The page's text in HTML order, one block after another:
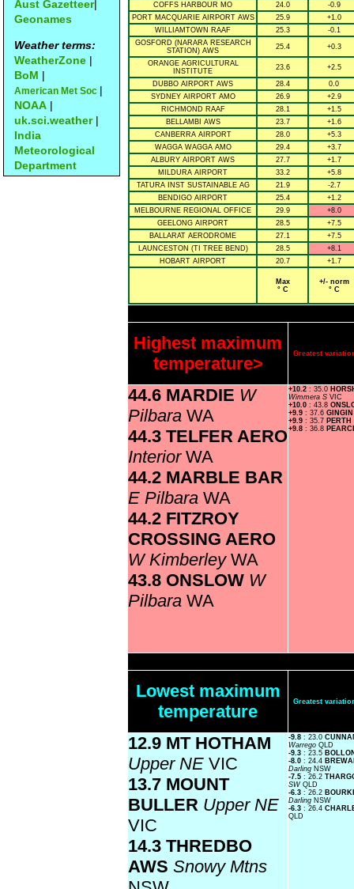
Aust Gazetteer|
Geonames
Weather terms:
WeatherZone |
BoM |
American Met Soc |
NOAA |
uk.sci.weather|
India
Meteorological
Department
COFFS HARBOUR MO
24.0
-0.9
PORT MACQUARIE AIRPORT AWS
25.9
+1.0
WILLIAMTOWN RAAF
25.3
-0.1
GOSFORD (NARARA RESEARCH
STATION) AWS
25.4 +0.3
ORANGE AGRICULTURAL
INSTITUTE
23.6 +2.5
DUBBO AIRPORT AWS 28.4
0.0
SYDNEY AIRPORT AMO
26.9
+2.9
RICHMOND RAAF
28.1
+1.5
BELLAMBI AWS
23.7
+1.6
CANBERRA AIRPORT
28.0
+5.3
WAGGA WAGGA AMO
29.4
+3.7
ALBURY AIRPORT AWS
27.7
+1.7
MILDURA AIRPORT
33.2
+5.8
TATURA INST SUSTAINABLE AG
21.9
-2.7
BENDIGO AIRPORT
25.4
+1.2
MELBOURNE REGIONAL OFFICE
29.9
+8.0
GEELONG AIRPORT
28.5
+7.5
BALLARAT AERODROME
27.1
+7.5
LAUNCESTON (TI TREE BEND)
28.5
+8.1
HOBART AIRPORT
20.7 +1.7
Max
° C
+/- norm
° C
Highest maximum
temperature>
Greatest
44.6 MARDIE W
Pilbara WA
44.3 TELFER AERO
Interior WA
44.2 MARBLE BAR
E Pilbara WA
44.2 FITZROY
CROSSING AERO
W Kimberley WA
43.8 ONSLOW W
Pilbara WA
+10.2 : 35.0
Wimmera S VIC
+10.0 : 43.8
+9.9 : 37.6
+9.9 : 35.7
+9.8 : 36.8
Lowest maximum
temperature
Greatest
12.9 MT HOTHAM
Upper NE VIC
13.7 MOUNT
BULLER Upper NE
VIC
14.3 THREDBO
AWS Snowy Mtns
-9.8 : 23.0
Warrego QLD
-9.3 : 23.5
-8.0 : 24.4
Darling NSW
-7.5 : 26.2
SW QLD
-6.3 : 26.2
Darling NSW
-6.3 : 26.4
QLD